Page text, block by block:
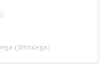
(@bodega)